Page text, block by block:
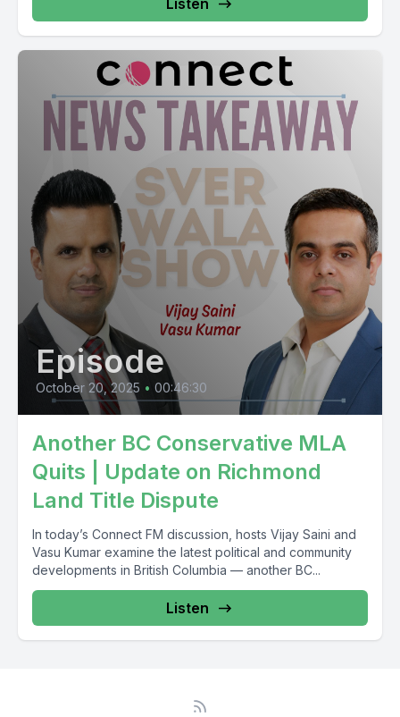
Listen
Episode
October 20, 2025 • 00:46:30
Another BC Conservative MLA
Quits | Update on Richmond
Land Title Dispute
In today’s Connect FM discussion, hosts Vijay Saini and
Vasu Kumar examine the latest political and community
developments in British Columbia — another BC...
Listen